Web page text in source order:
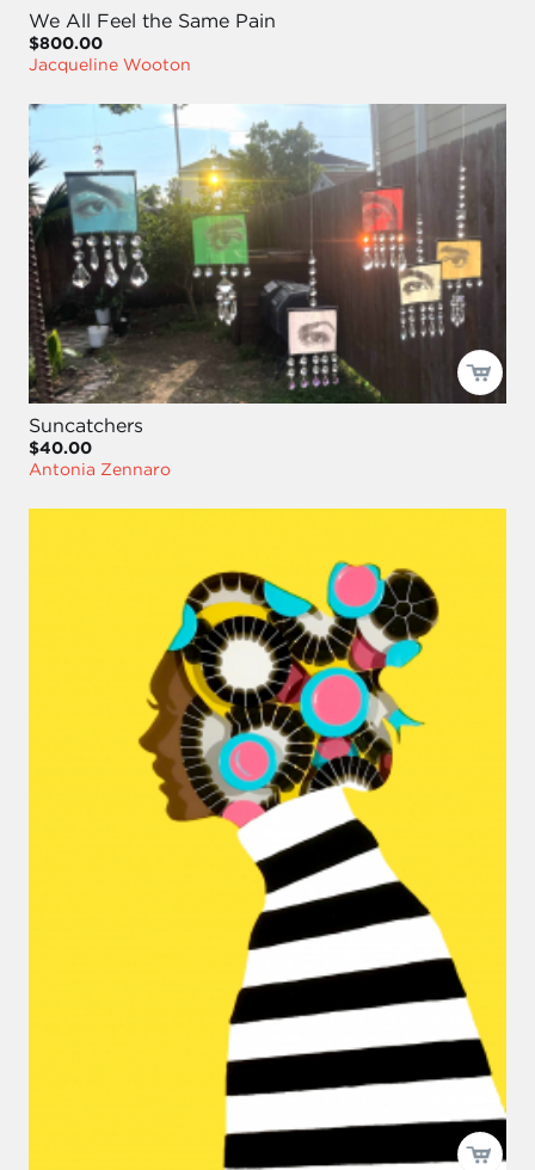
We All Feel the Same Pain
$800.00
Jacqueline Wooton
Suncatchers
$40.00
Antonia Zennaro